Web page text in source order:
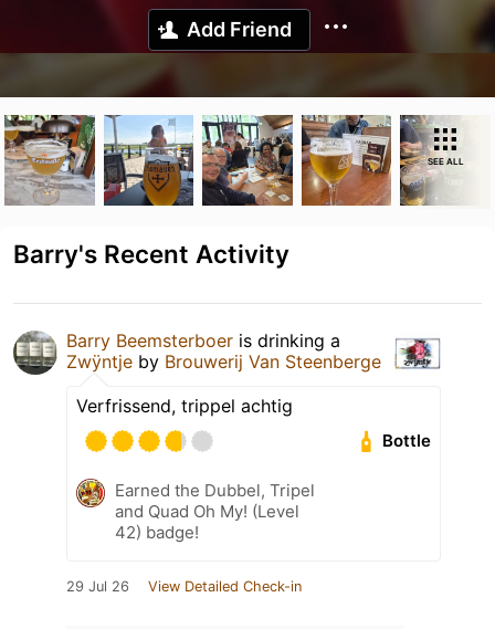
Add Friend
SEE ALL
Barry's Recent Activity
Barry Beemsterboer is drinking a
Zwÿntje by Brouwerij Van Steenberge
Verfrissend, trippel achtig
Bottle
Earned the Dubbel, Tripel
and Quad Oh My! (Level
42) badge!
29 Jul 26 View Detailed Check-in